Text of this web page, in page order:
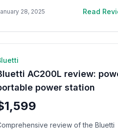
28, 2025 Read
Power Station
AC200L review:
power station
review of the Bluetti